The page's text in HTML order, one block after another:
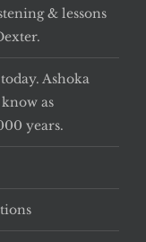
& lessons
Ashoka
as
years.